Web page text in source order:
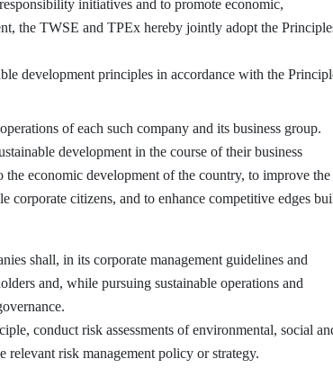
initiatives and to promote economic,
the TWSE and TPEx hereby jointly adopt the
development principles in accordance with the
of each such company and its business group.
development in the course of their business
economic development of the country, to improve the
corporate citizens, and to enhance competitive edges
shall, in its corporate management guidelines and
and, while pursuing sustainable operations and
conduct risk assessments of environmental, social
relevant risk management policy or strategy.